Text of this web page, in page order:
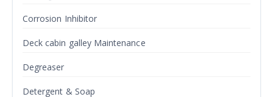
Corrosion Inhibitor
Deck cabin galley Maintenance
Degreaser
Detergent & Soap